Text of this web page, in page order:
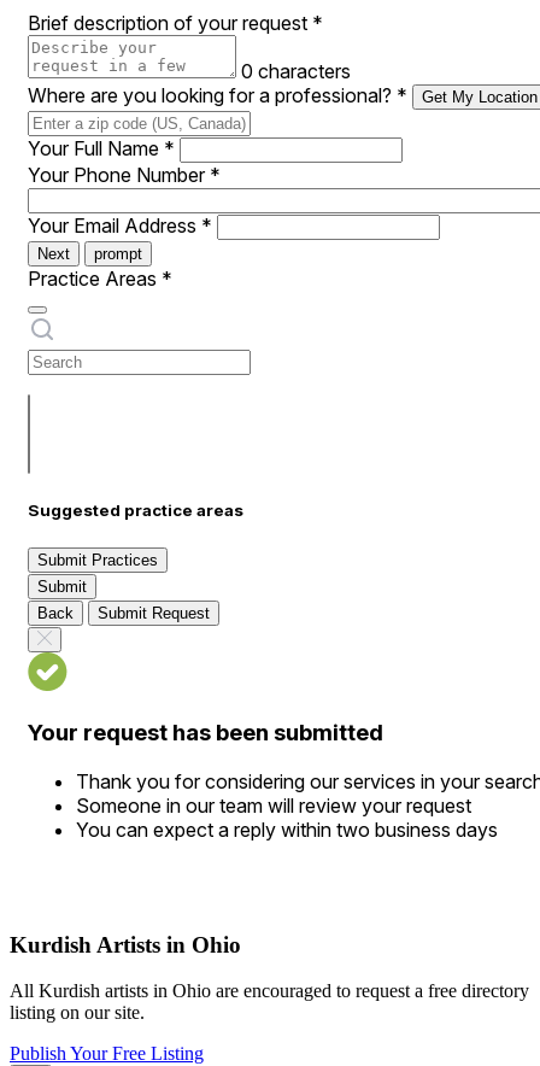
Brief description of your request *
0 characters
Where are you looking for a professional? * Get My Location
Your Full Name *
Your Phone Number *
Your Email Address *
Next prompt
Practice Areas *
Suggested practice areas
Submit Practices
Submit
Back
Submit Request
Your request has been submitted
Thank you for considering our services in your
Someone in our team will review your request
You can expect a reply within two business days
Kurdish Artists in Ohio
All Kurdish artists in Ohio are encouraged to request a free directory
listing on our site.
Publish Your Free Listing